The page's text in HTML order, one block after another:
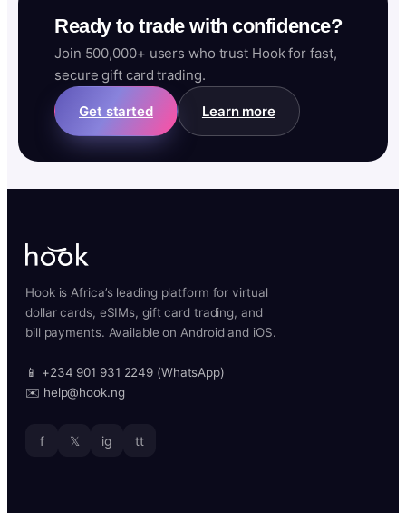
Ready to trade with confidence?
Join 500,000+ users who trust Hook for fast,
secure gift card trading.
Get started Learn more
Hook is Africa’s leading platform for virtual
dollar cards, eSIMs, gift card trading, and
bill payments. Available on Android and iOS.
📱 +234 901 931 2249 (WhatsApp)
✉️ help@hook.ng
f 𝕏 ig tt